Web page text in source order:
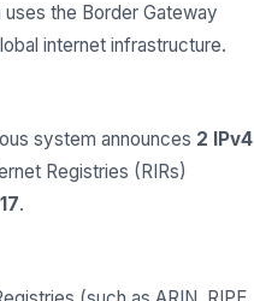
the Border Gateway
internet infrastructure.
system announces 2 IPv4
Registries (RIRs)
.